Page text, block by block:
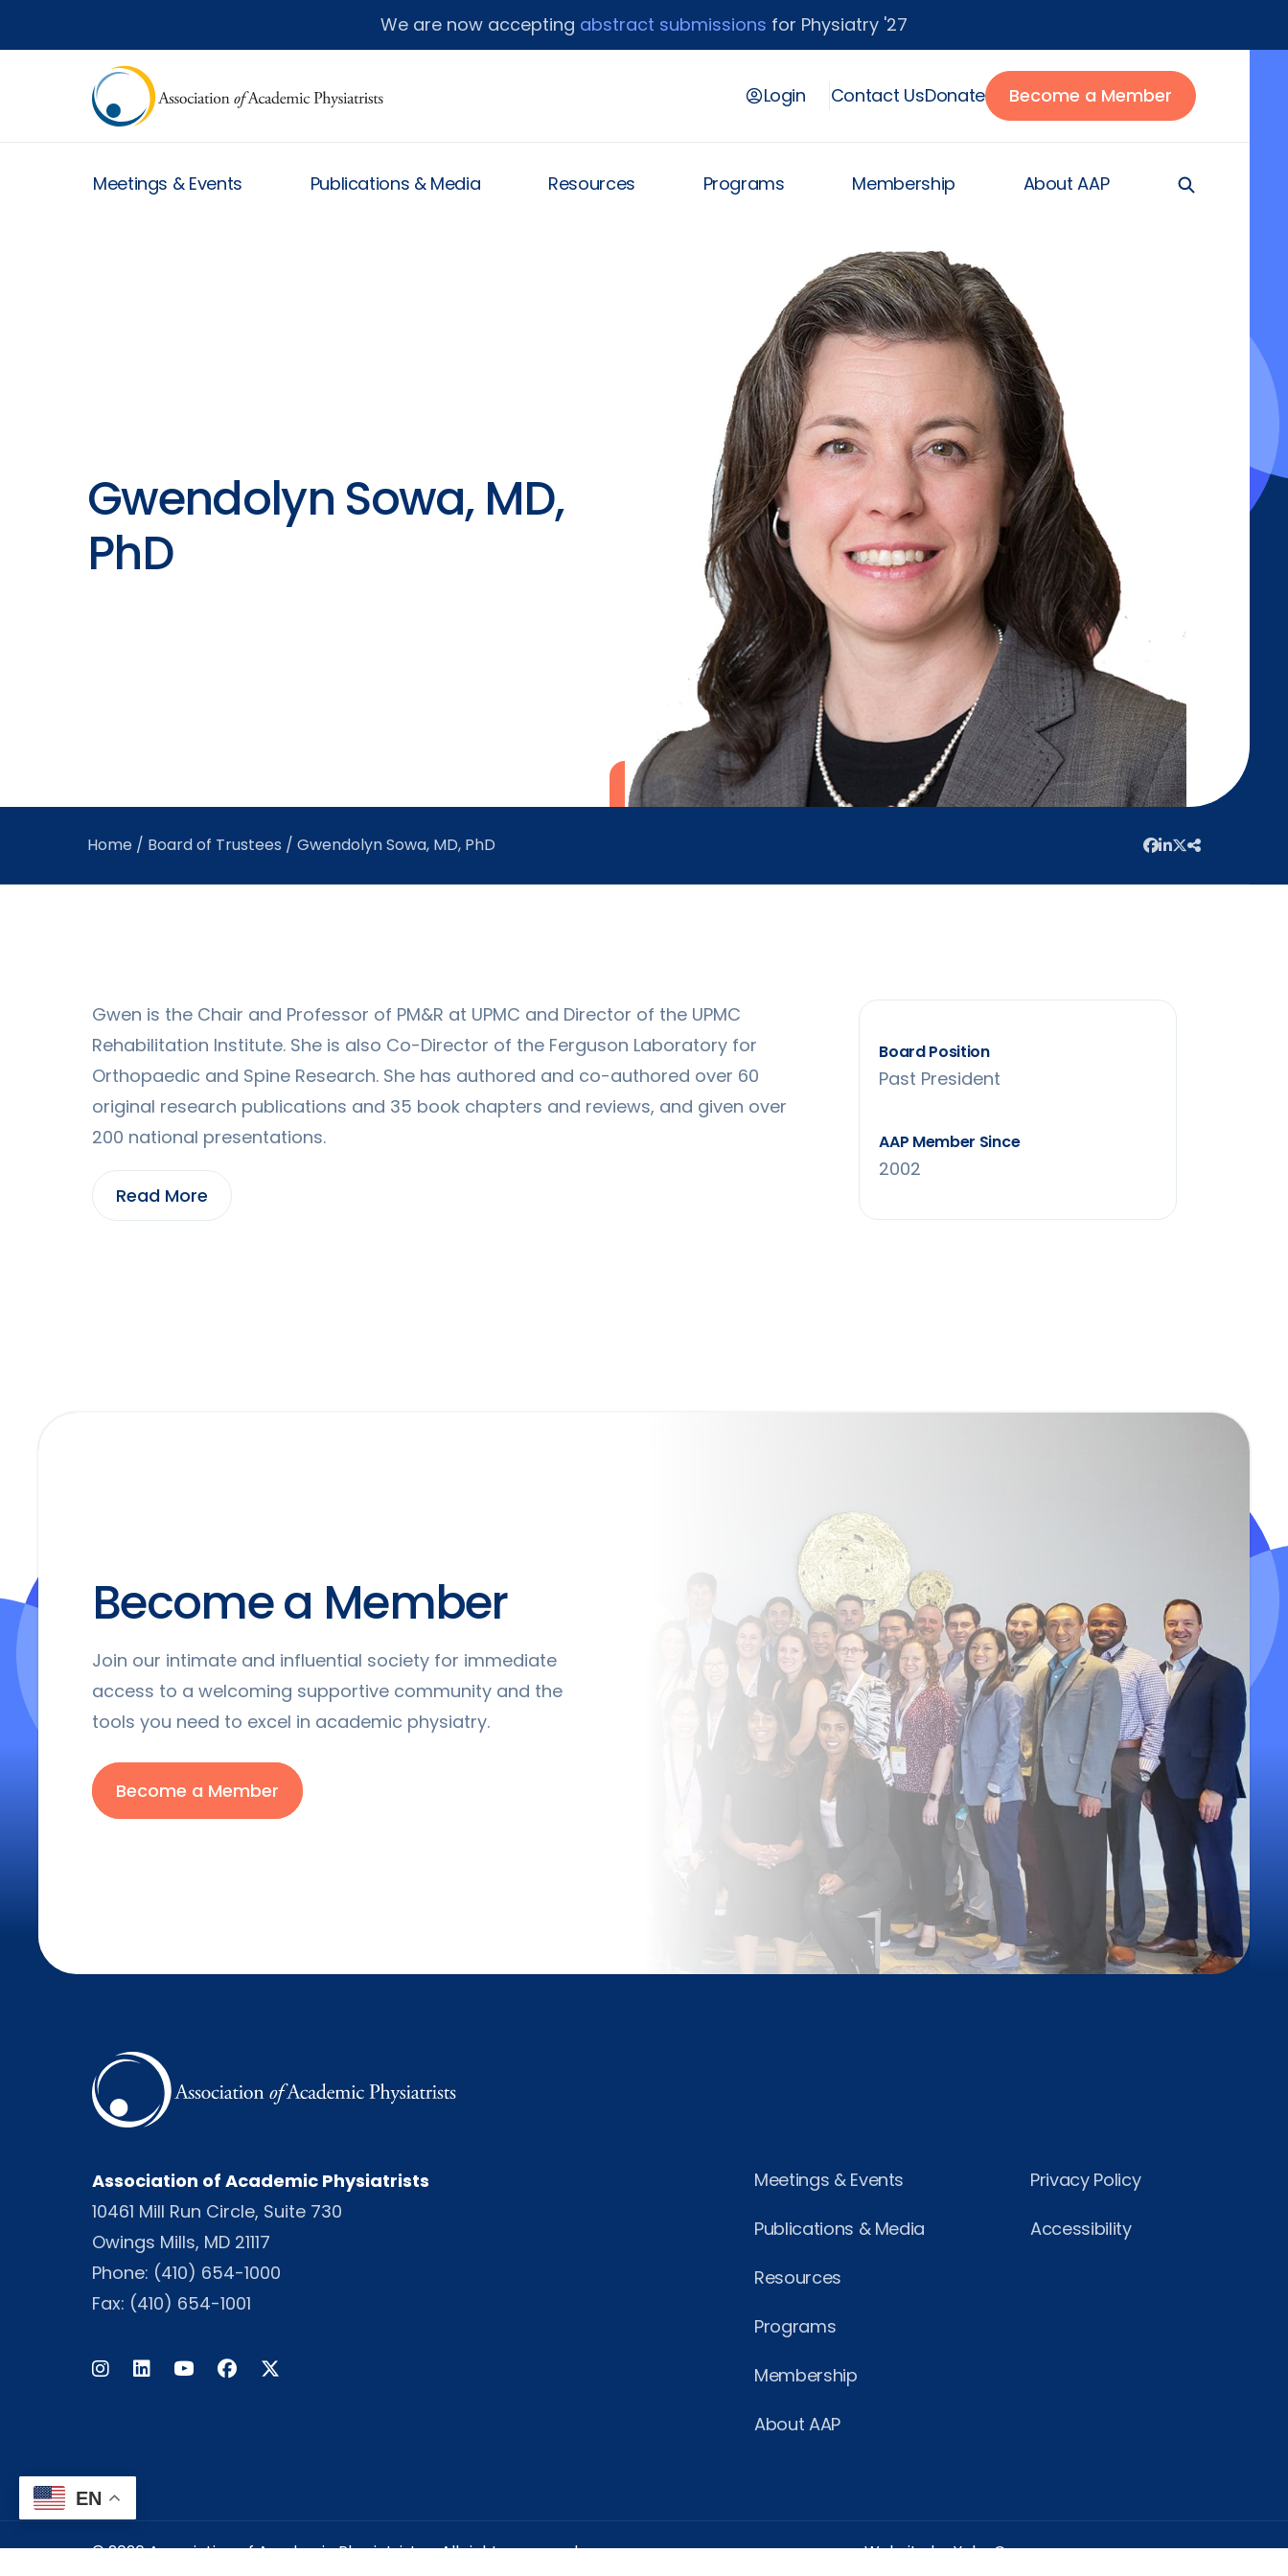
We are now accepting abstract submissions for Physiatry '27
Login Contact UsDonate Become a Member
Meetings & Events Publications & Media Resources Programs Membership About AAP
Gwendolyn Sowa, MD,
PhD
Home / Board of Trustees / Gwendolyn Sowa, MD, PhD
Gwen is the Chair and Professor of PM&R at UPMC and Director of the UPMC
Rehabilitation Institute. She is also Co-Director of the Ferguson Laboratory for
Orthopaedic and Spine Research. She has authored and co-authored over 60
original research publications and 35 book chapters and reviews, and given over
200 national presentations.
Read More
Board Position
Past President
AAP Member Since
2002
Become a Member
Join our intimate and influential society for immediate
access to a welcoming supportive community and the
tools you need to excel in academic physiatry.
Become a Member
Association of Academic Physiatrists
10461 Mill Run Circle, Suite 730
Owings Mills, MD 21117
Phone: (410) 654-1000
Fax: (410) 654-1001
Instagram
LinkedIn Facebook
Twitter
Meetings & Events
Publications & Media
Resources
Programs
Membership
About AAP
Privacy Policy
Accessibility
© 2026 Association of Academic Physiatrists - All rights reserved. Website by Yoko Co
EN